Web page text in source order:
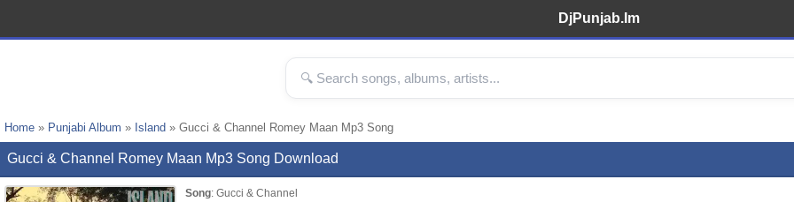
DjPunjab.Im
Home » Punjabi Album » Island » Gucci & Channel Romey Maan Mp3 Song
Gucci & Channel Romey Maan Mp3 Song Download
Song: Gucci & Channel